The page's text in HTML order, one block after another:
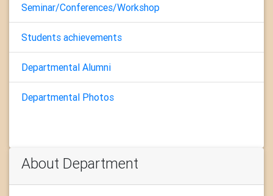
Seminar/Conferences/Workshop
Students achievements
Departmental Alumni
Departmental Photos
About Department